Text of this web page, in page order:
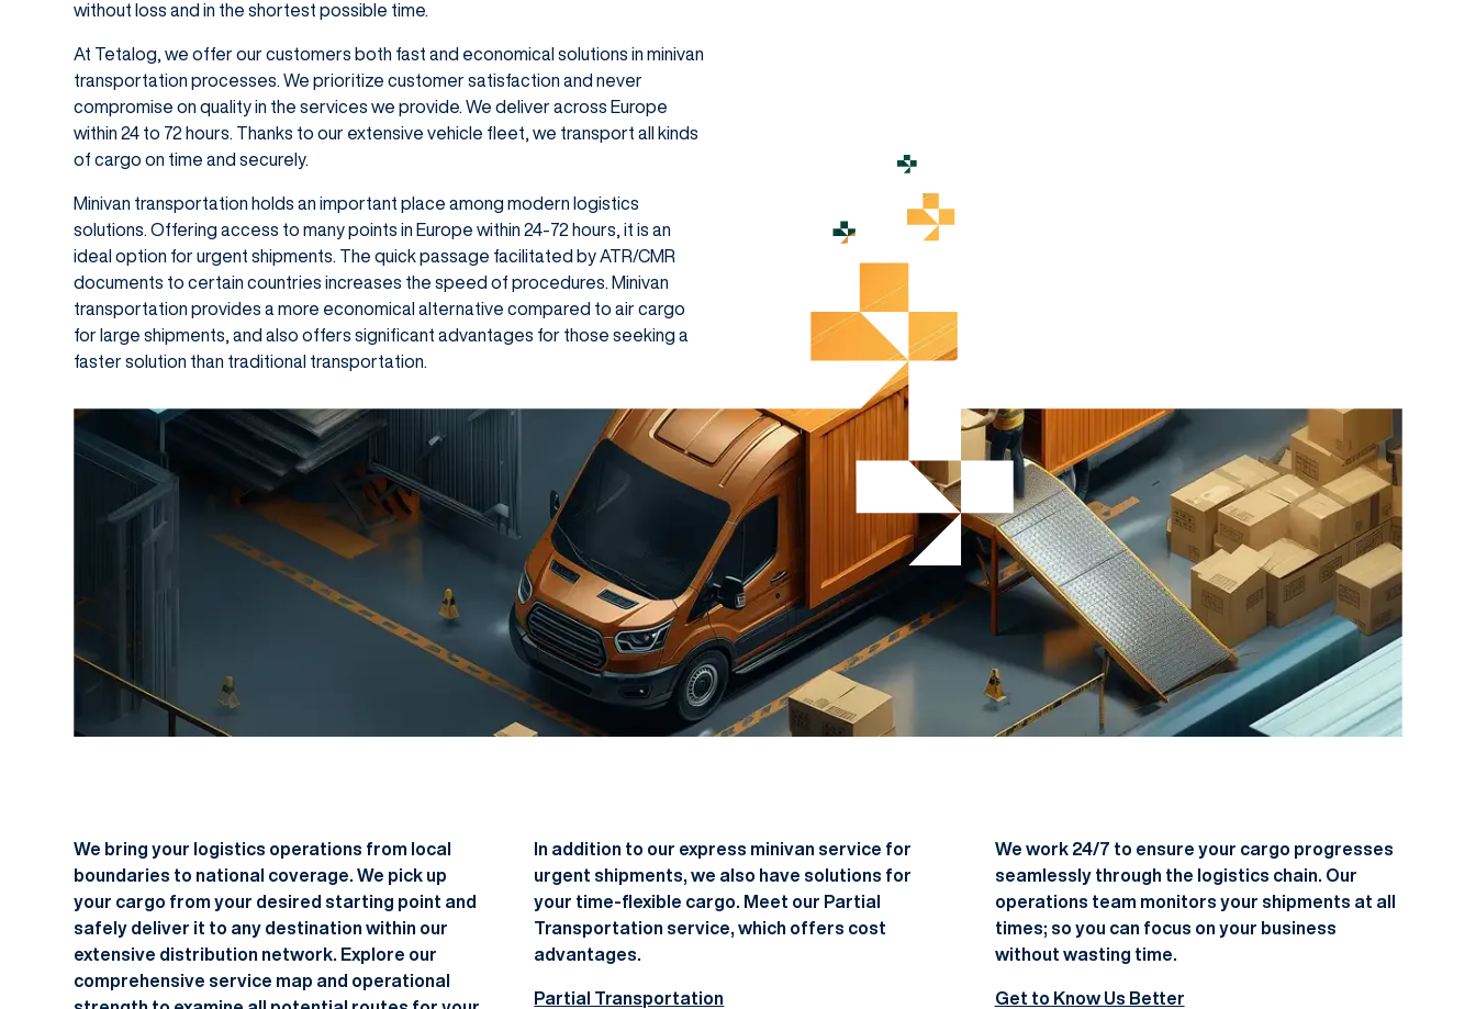
without loss and in the shortest possible time.
At Tetalog, we offer our customers both fast and economical solutions in minivan
transportation processes. We prioritize customer satisfaction and never
compromise on quality in the services we provide. We deliver across Europe
within 24 to 72 hours. Thanks to our extensive vehicle fleet, we transport all kinds
of cargo on time and securely.
Minivan transportation holds an important place among modern logistics
solutions. Offering access to many points in Europe within 24-72 hours, it is an
ideal option for urgent shipments. The quick passage facilitated by ATR/CMR
documents to certain countries increases the speed of procedures. Minivan
transportation provides a more economical alternative compared to air cargo
for large shipments, and also offers significant advantages for those seeking a
faster solution than traditional transportation.
We bring your logistics operations from local
boundaries to national coverage. We pick up
your cargo from your desired starting point and
safely deliver it to any destination within our
extensive distribution network. Explore our
comprehensive service map and operational
In addition to our express minivan service for
urgent shipments, we also have solutions for
your time-flexible cargo. Meet our Partial
Transportation service, which offers cost
advantages.
Partial Transportation
We work 24/7 to ensure your cargo progresses
seamlessly through the logistics chain. Our
operations team monitors your shipments at all
times; so you can focus on your business
without wasting time.
Get to Know Us Better